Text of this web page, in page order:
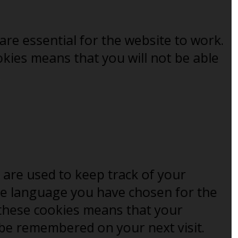
essential for the website to work.
means that you will not be able
are used to keep track of your
language you have chosen for the
cookies means that your
remembered on your next visit.